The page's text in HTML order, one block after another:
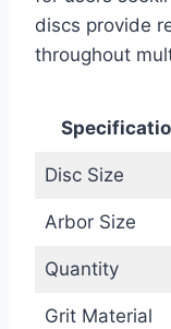
discs provide
throughout
Disc Size
Arbor Size
Quantity
Grit Material